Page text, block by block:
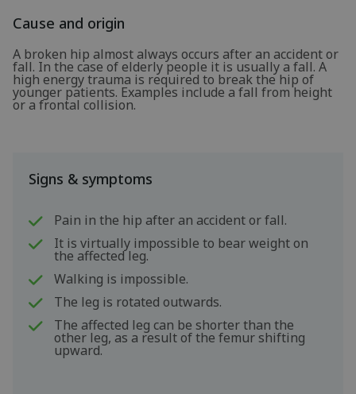
Cause and origin
A broken hip almost always occurs after an accident or
fall. In the case of elderly people it is usually a fall. A
high energy trauma is required to break the hip of
younger patients. Examples include a fall from height
or a frontal collision.
Signs & symptoms
Pain in the hip after an accident or fall.
It is virtually impossible to bear weight on
the affected leg.
Walking is impossible.
The leg is rotated outwards.
The affected leg can be shorter than the
other leg, as a result of the femur shifting
upward.